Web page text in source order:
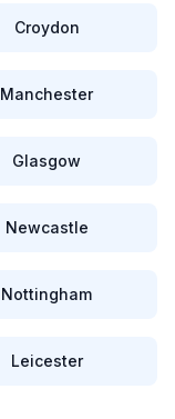
Croydon
Manchester
Glasgow
Newcastle
Nottingham
Leicester